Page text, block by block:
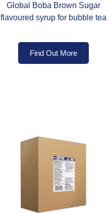
Global Boba Brown Sugar
flavoured syrup for bubble tea
Find Out More